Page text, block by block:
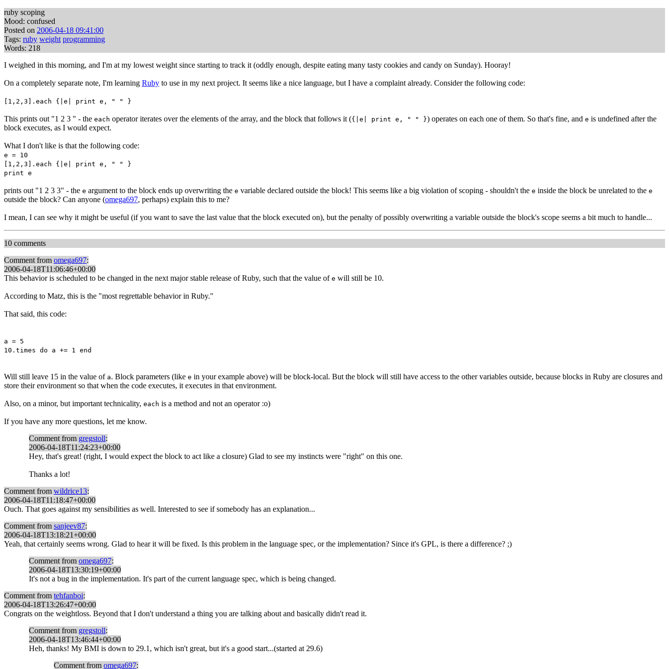
ruby scoping
Mood: confused
Posted on 2006-04-18 09:41:00
Tags: ruby weight programming
Words: 218
I weighed in this morning, and I'm at my lowest weight since starting to track it (oddly enough, despite eating many tasty cookies and candy on Sunday). Hooray!
On a completely separate note, I'm learning Ruby to use in my next project. It seems like a nice language, but I have a complaint already. Consider the following code:
[1,2,3].each {|e| print e, " " }
This prints out "1 2 3 " - the each operator iterates over the elements of the array, and the block that follows it ({|e| print e, " " }) operates on each one of them. So that's fine, and e is undefined after the
block executes, as I would expect.
What I don't like is that the following code:
e = 10
[1,2,3].each {|e| print e, " " }
print e
prints out "1 2 3 3" - the e argument to the block ends up overwriting the e variable declared outside the block! This seems like a big violation of scoping - shouldn't the e inside the block be unrelated to the e
outside the block? Can anyone (omega697, perhaps) explain this to me?
I mean, I can see why it might be useful (if you want to save the last value that the block executed on), but the penalty of possibly overwriting a variable outside the block's scope seems a bit much to handle...
10 comments
Comment from omega697:
2006-04-18T11:06:46+00:00
This behavior is scheduled to be changed in the next major stable release of Ruby, such that the value of e will still be 10.
According to Matz, this is the "most regrettable behavior in Ruby."
That said, this code:
a = 5
10.times do a += 1 end
Will still leave 15 in the value of a. Block parameters (like e in your example above) will be block-local. But the block will still have access to the other variables outside, because blocks in Ruby are closures and
store their environment so that when the code executes, it executes in that environment.
Also, on a minor, but important technicality, each is a method and not an operator :o)
If you have any more questions, let me know.
Comment from gregstoll:
2006-04-18T11:24:23+00:00
Hey, that's great! (right, I would expect the block to act like a closure) Glad to see my instincts were "right" on this one.
Thanks a lot!
Comment from wildrice13:
2006-04-18T11:18:47+00:00
Ouch. That goes against my sensibilities as well. Interested to see if somebody has an explanation...
Comment from sanjeev87:
2006-04-18T13:18:21+00:00
Yeah, that certainly seems wrong. Glad to hear it will be fixed. Is this problem in the language spec, or the implementation? Since it's GPL, is there a difference? ;)
Comment from omega697:
2006-04-18T13:30:19+00:00
It's not a bug in the implementation. It's part of the current language spec, which is being changed.
Comment from tehfanboi:
2006-04-18T13:26:47+00:00
Congrats on the weightloss. Beyond that I don't understand a thing you are talking about and basically didn't read it.
Comment from gregstoll:
2006-04-18T13:46:44+00:00
Heh, thanks! My BMI is down to 29.1, which isn't great, but it's a good start...(started at 29.6)
Comment from omega697: